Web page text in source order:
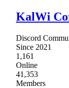
KalWi
Discord
Since 2021
1,161
Online
41,353
Members